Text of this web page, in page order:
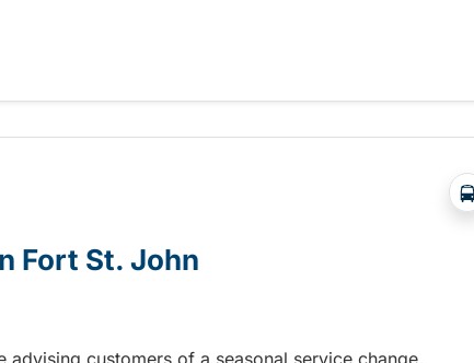
service
Fort St. John
advising customers of a seasonal service change,